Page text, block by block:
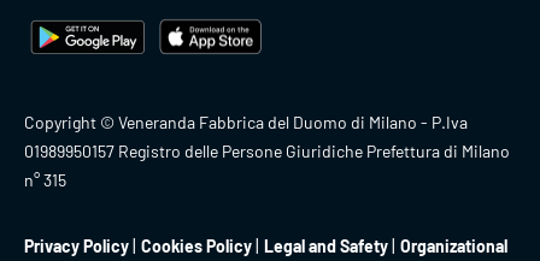
Copyright © Veneranda Fabbrica del Duomo di Milano - P.Iva
01989950157 Registro delle Persone Giuridiche Prefettura di Milano
n° 315
Privacy Policy Cookies Policy Legal and Safety Organizational